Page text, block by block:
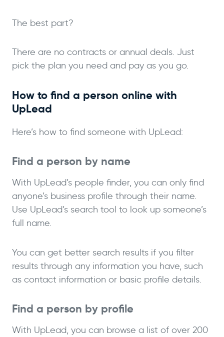
The best part?
There are no contracts or annual deals. Just
pick the plan you need and pay as you go.
How to find a person online with
UpLead
Here’s how to find someone with UpLead:
Find a person by name
With UpLead’s people finder, you can only find
anyone’s business profile through their name.
Use UpLead’s search tool to look up someone’s
full name.
You can get better search results if you filter
results through any information you have, such
as contact information or basic profile details.
Find a person by profile
With UpLead, you can browse a list of over 200